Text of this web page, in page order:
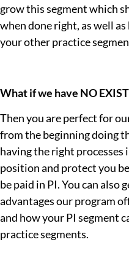
grow this segment which
when done right, as well
your other practice
What if we have NO
Then you are perfect for
from the beginning doing
having the right processes
position and protect you
be paid in PI. You can also
advantages our program
and how your PI segment
practice segments.